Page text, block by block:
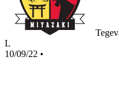
L
10/09/22 •